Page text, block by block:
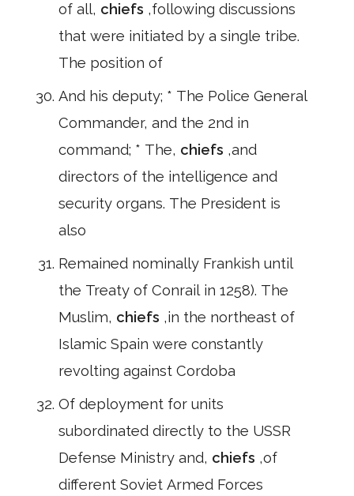
of all, chiefs ,following discussions
that were initiated by a single tribe.
The position of
And his deputy; * The Police General
Commander, and the 2nd in
command; * The, chiefs ,and
directors of the intelligence and
security organs. The President is
also
Remained nominally Frankish until
the Treaty of Conrail in 1258). The
Muslim, chiefs ,in the northeast of
Islamic Spain were constantly
revolting against Cordoba
Of deployment for units
subordinated directly to the USSR
Defense Ministry and, chiefs ,of
different Soviet Armed Forces